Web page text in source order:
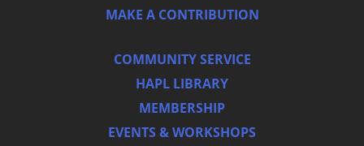
MAKE A CONTRIBUTION
COMMUNITY SERVICE
HAPL LIBRARY
MEMBERSHIP
EVENTS & WORKSHOPS